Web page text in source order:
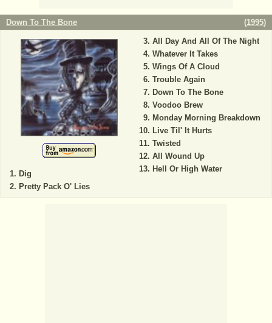
Down To The Bone (1995)
Dig
Pretty Pack O' Lies
All Day And All Of The Night
Whatever It Takes
Wings Of A Cloud
Trouble Again
Down To The Bone
Voodoo Brew
Monday Morning Breakdown
Live Til' It Hurts
Twisted
All Wound Up
Hell Or High Water